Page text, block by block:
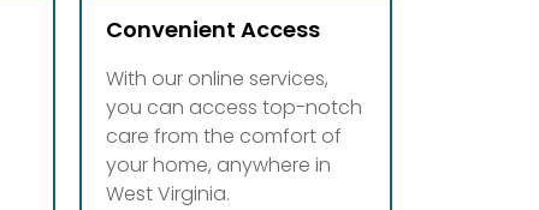
Convenient Access
With our online services,
you can access top-notch
care from the comfort of
your home, anywhere in
West Virginia.